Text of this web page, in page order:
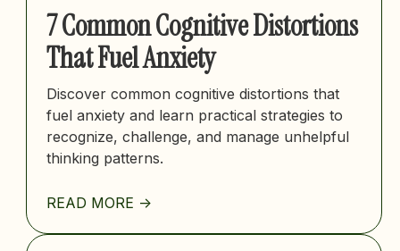
7 Common Cognitive Distortions
That Fuel Anxiety
Discover common cognitive distortions that
fuel anxiety and learn practical strategies to
recognize, challenge, and manage unhelpful
thinking patterns.
READ MORE ->